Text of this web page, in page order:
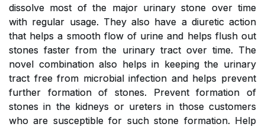
dissolve most of the major urinary stone over time
with regular usage. They also have a diuretic action
that helps a smooth flow of urine and helps flush out
stones faster from the urinary tract over time. The
novel combination also helps in keeping the urinary
tract free from microbial infection and helps prevent
further formation of stones. Prevent formation of
stones in the kidneys or ureters in those customers
who are susceptible for such stone formation. Help